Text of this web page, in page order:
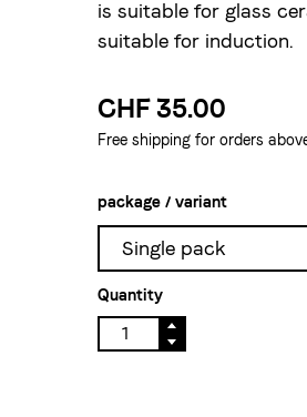
is suitable for glass
suitable for induction.
CHF 35.00
Free shipping for orders
package / variant
Single pack
Quantity